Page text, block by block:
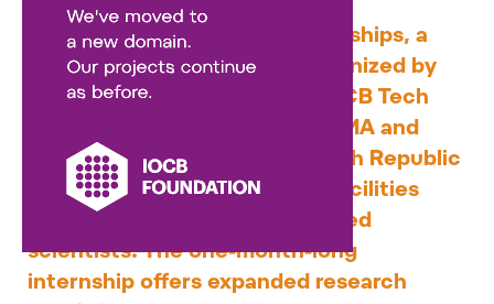
Czech-Israeli Innovation Internships, a
unique exchange program organized by
theNeuron Foundation
and IOCB Tech
Foundation, offers four Israeli MA and
PhD students to visit the Czech Republic
and work in excellent Czech facilities
under the guidance of renowned
scientists. The one-month-long
internship offers expanded research